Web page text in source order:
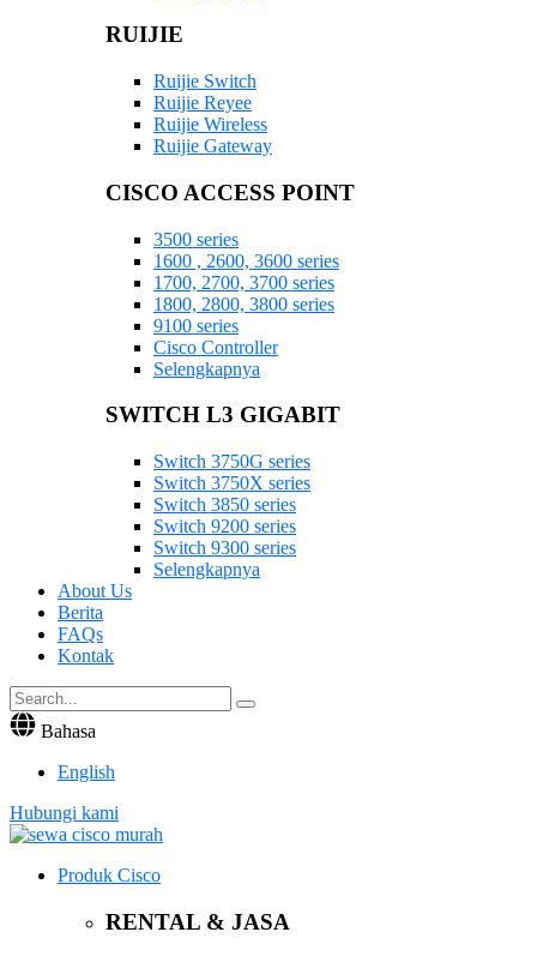
RUIJIE
Ruijie Switch
Ruijie Reyee
Ruijie Wireless
Ruijie Gateway
CISCO ACCESS POINT
3500 series
1600 , 2600, 3600 series
1700, 2700, 3700 series
1800, 2800, 3800 series
9100 series
Cisco Controller
Selengkapnya
SWITCH L3 GIGABIT
Switch 3750G series
Switch 3750X series
Switch 3850 series
Switch 9200 series
Switch 9300 series
Selengkapnya
About Us
Berita
FAQs
Kontak
Bahasa
English
Hubungi kami
Produk Cisco
RENTAL & JASA